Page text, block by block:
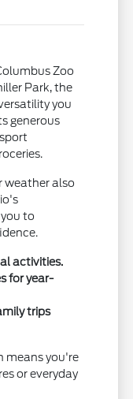
Zoo
Park, the
you
generous
weather also
to
activities.
for year-
trips
means you're
or everyday